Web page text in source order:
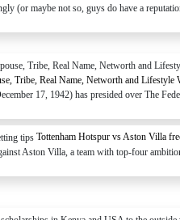
(or maybe not so, guys do have a
Tribe, Real Name, Networth and Lifestyle
17, 1942) has presided over The
Tottenham Hotspur vs Aston Villa
Aston Villa, a team with top-four